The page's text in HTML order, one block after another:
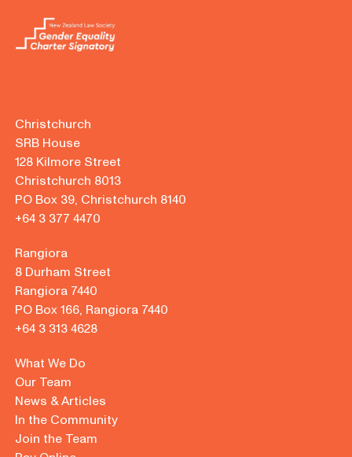
Christchurch
SRB House
128 Kilmore Street
Christchurch 8013
PO Box 39, Christchurch 8140
+64 3 377 4470
Rangiora
8 Durham Street
Rangiora 7440
PO Box 166, Rangiora 7440
+64 3 313 4628
What We Do
Our Team
News & Articles
In the Community
Join the Team